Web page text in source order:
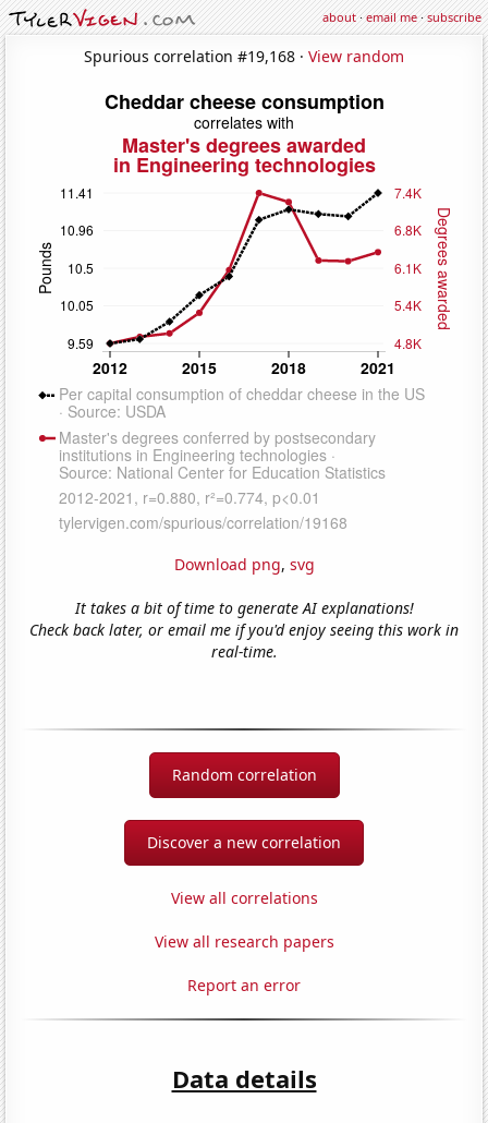
about·email me·subscribe
Spurious correlation #19,168 · View random
Download png, svg
It takes a bit of time to generate AI explanations!
Check back later, or email me if you'd enjoy seeing this work in
real-time.
Random correlation
Discover a new correlation
View all correlations
View all research papers
Report an error
Data details